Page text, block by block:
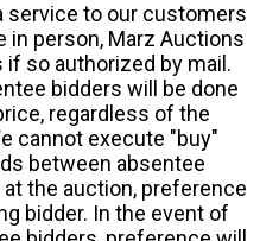
service to our customers
in person, Marz Auctions
so authorized by mail.
bidders will be done
regardless of the
cannot execute "buy"
between absentee
the auction, preference
bidder. In the event of